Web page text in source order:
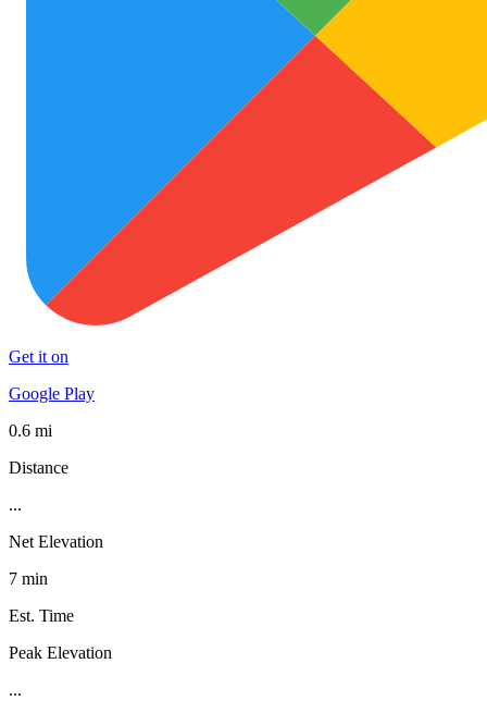
Get it on
Google Play
0.6 mi
Distance
...
Net Elevation
7 min
Est. Time
Peak Elevation
...